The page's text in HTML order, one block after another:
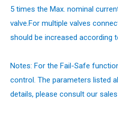
5 times the Max. nominal
valve.For multiple valves
should be increased according
Notes: For the Fail-Safe
control. The parameters listed
details, please consult our